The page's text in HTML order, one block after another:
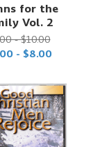
for the
Vol. 2
- $10.00
- $8.00